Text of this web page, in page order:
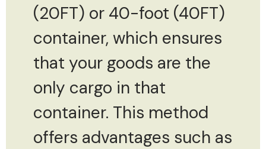
(20FT) or 40-foot (40FT)
container, which ensures
that your goods are the
only cargo in that
container. This method
offers advantages such as